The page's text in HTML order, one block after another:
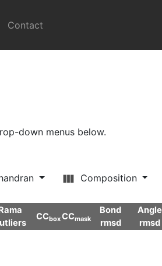
Contact
down menus below.
Composition
CCboxCCmask
Bond
rmsd
Angle
rmsd